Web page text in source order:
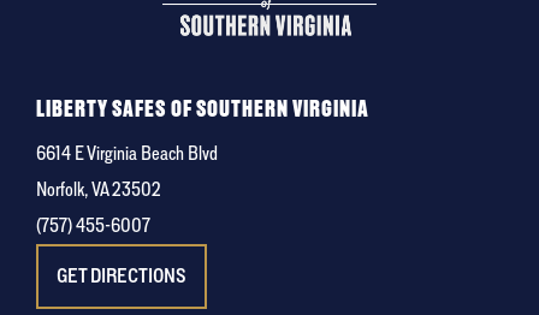
LIBERTY SAFES OF SOUTHERN VIRGINIA
6614 E Virginia Beach Blvd
Norfolk, VA 23502
(757) 455-6007
GET DIRECTIONS